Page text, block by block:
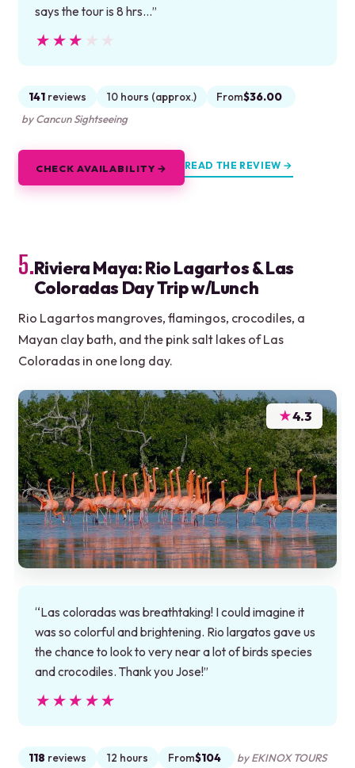
says the tour is 8 hrs…”
★★★★★
★★★★★
141 reviews 10 hours (approx.) From$36.00
by Cancun Sightseeing
CHECK AVAILABILITY → READ THE REVIEW →
5.Riviera Maya: Rio Lagartos & Las
Coloradas Day Trip w/Lunch
Rio Lagartos mangroves, flamingos, crocodiles, a
Mayan clay bath, and the pink salt lakes of Las
Coloradas in one long day.
★4.3
“Las coloradas was breathtaking! I could imagine it
was so colorful and brightening. Rio largatos gave us
the chance to look to very near a lot of birds species
and crocodiles. Thank you Jose!”
★★★★★
★★★★★
118 reviews 12 hours From$104 by EKINOX TOURS